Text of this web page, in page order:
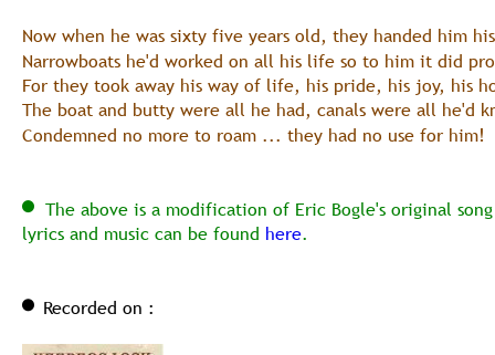
Now when he was sixty five years old, they handed him
Narrowboats he'd worked on all his life so to him it did
For they took away his way of life, his pride, his joy, his
The boat and butty were all he had, canals were all he'd
Condemned no more to roam ... they had no use for him!
The above is a modification of Eric Bogle's original
lyrics and music can be found here.
Recorded on :